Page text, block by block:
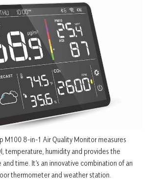
M100 8-in-1 Air Quality Monitor measures
temperature, humidity and provides the
time. It’s an innovative combination of an
thermometer and weather station.